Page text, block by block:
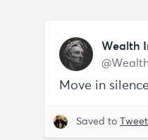
Wealth
Move in
Saved to